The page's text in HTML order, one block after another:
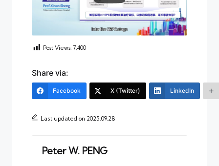
Post Views: 7,400
Share via:
Facebook X (Twitter) LinkedIn
Last updated on 2025.09.28
Peter W. PENG